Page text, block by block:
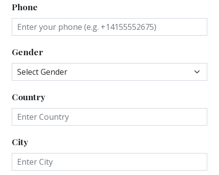
Phone
Gender
Country
City